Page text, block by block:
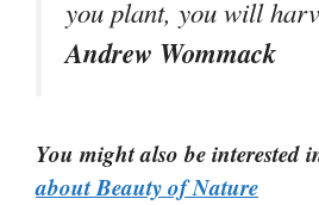
you plant, you will
Andrew Wommack
You might also be interested
about Beauty of Nature